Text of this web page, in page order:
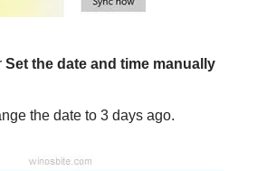
Set the date and time manually
the date to 3 days ago.